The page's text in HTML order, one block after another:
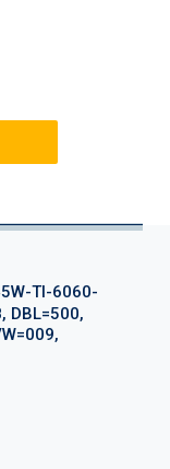
TI-6060-
DBL=500,